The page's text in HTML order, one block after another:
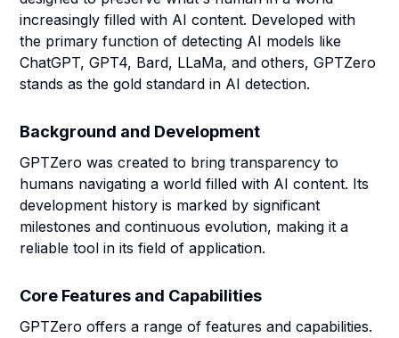
increasingly filled with AI content. Developed with
the primary function of detecting AI models like
ChatGPT, GPT4, Bard, LLaMa, and others, GPTZero
stands as the gold standard in AI detection.
Background and Development
GPTZero was created to bring transparency to
humans navigating a world filled with AI content. Its
development history is marked by significant
milestones and continuous evolution, making it a
reliable tool in its field of application.
Core Features and Capabilities
GPTZero offers a range of features and capabilities.